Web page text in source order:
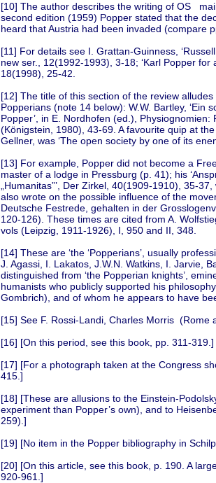
[10] The author describes the writing of OS
second edition (1959) Popper stated that the
heard that Austria had been invaded (compare
[11] For details see I. Grattan-Guinness,
new ser., 12(1992-1993), 3-18; ‘Karl Popper
18(1998), 25-42.
[12] The title of this section of the review
Popperians (note 14 below): W.W. Bartley, ‘Ein
Popper’, in E. Nordhofen (ed.),
(Königstein, 1980), 43-69. A favourite quip at
Gellner, was ‘The open society by one of its
[13] For example, Popper did not become a
master of a lodge in Pressburg (p. 41); his
„Humanitas”’, Der Zirkel, 40(1909-1910), 35-
also wrote on the possible influence of the
Deutsche Festrede, gehalten in der
120-126). These times are cited from A.
vols (Leipzig, 1911-1926), I, 950 and II, 348.
[14] These are ‘the ‘Popperians’, usually
J. Agassi, I. Lakatos, J.W.N. Watkins, I. Jarvie,
distinguished from ‘the Popperian knights’,
humanists who publicly supported his
Gombrich), and of whom he appears to have
[15] See F. Rossi-Landi, Charles Morris (Rome
[16] [On this period, see this book, pp. 311-319.]
[17] [For a photograph taken at the Congress
415.]
[18] [These are allusions to the Einstein-
experiment than Popper’s own), and to
259).]
[19] [No item in the Popper bibliography in
[20] [On this article, see this book, p. 190. A
920-961.]